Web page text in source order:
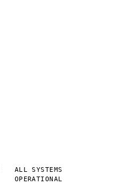
ALL SYSTEMS
OPERATIONAL